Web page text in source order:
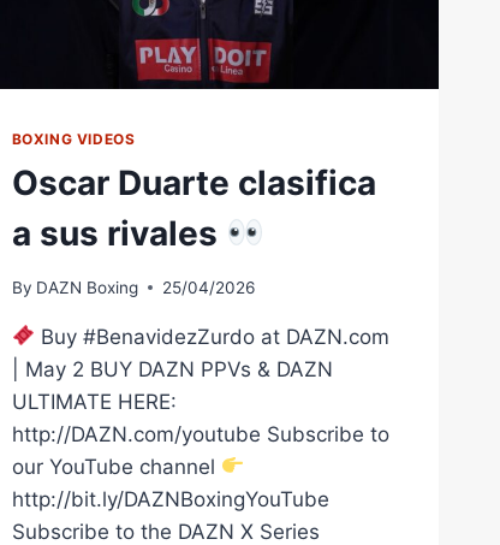
BOXING VIDEOS
Oscar Duarte clasifica
a sus rivales
By DAZN Boxing 25/04/2026
Buy #BenavidezZurdo at DAZN.com
| May 2 BUY DAZN PPVs & DAZN
ULTIMATE HERE:
http://DAZN.com/youtube Subscribe to
our YouTube channel
http://bit.ly/DAZNBoxingYouTube
Subscribe to the DAZN X Series